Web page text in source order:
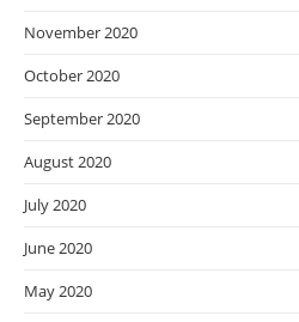
November 2020
October 2020
September 2020
August 2020
July 2020
June 2020
May 2020